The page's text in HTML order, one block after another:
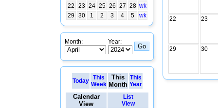
22
23 24 25 26 27 28 wk
29
30 1 2 3 4 5 wk
Month: Year:
Today
This
Week
This
Month
This
Year
Calendar
View
List
View
22 23
29 30